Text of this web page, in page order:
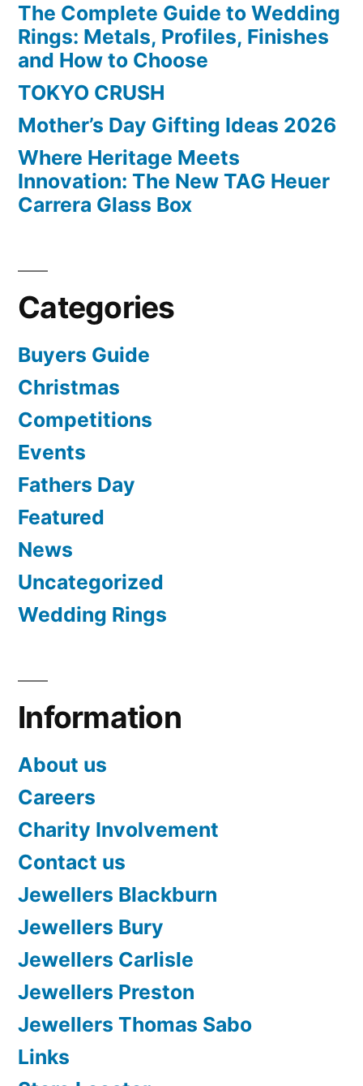
The Complete Guide to Wedding
Rings: Metals, Profiles, Finishes
and How to Choose
TOKYO CRUSH
Mother’s Day Gifting Ideas 2026
Where Heritage Meets
Innovation: The New TAG Heuer
Carrera Glass Box
Categories
Buyers Guide
Christmas
Competitions
Events
Fathers Day
Featured
News
Uncategorized
Wedding Rings
Information
About us
Careers
Charity Involvement
Contact us
Jewellers Blackburn
Jewellers Bury
Jewellers Carlisle
Jewellers Preston
Jewellers Thomas Sabo
Links